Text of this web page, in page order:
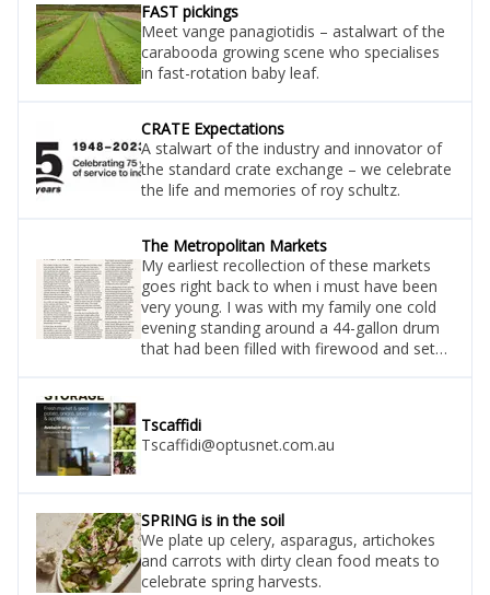
FAST pickings
Meet vange panagiotidis – astalwart of the
carabooda growing scene who specialises
in fast-rotation baby leaf.
CRATE Expectations
A stalwart of the industry and innovator of
the standard crate exchange – we celebrate
the life and memories of roy schultz.
The Metropolitan Markets
My earliest recollection of these markets
goes right back to when i must have been
very young. I was with my family one cold
evening standing around a 44-gallon drum
that had been filled with firewood and set
wholesale fish business that was there at
the time. We were near the road that ran
Tscaffidi
Tscaffidi@optusnet.com.au
SPRING is in the soil
We plate up celery, asparagus, artichokes
and carrots with dirty clean food meats to
celebrate spring harvests.